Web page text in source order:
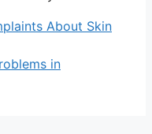
About Skin
in